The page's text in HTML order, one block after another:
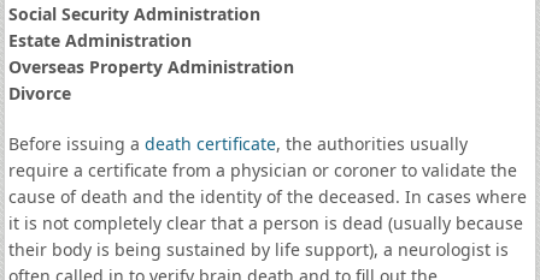
Social Security Administration
Estate Administration
Overseas Property Administration
Divorce
Before issuing a death certificate, the authorities usually
require a certificate from a physician or coroner to validate the
cause of death and the identity of the deceased. In cases where
it is not completely clear that a person is dead (usually because
their body is being sustained by life support), a neurologist is